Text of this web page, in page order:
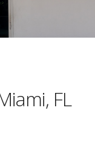
FL